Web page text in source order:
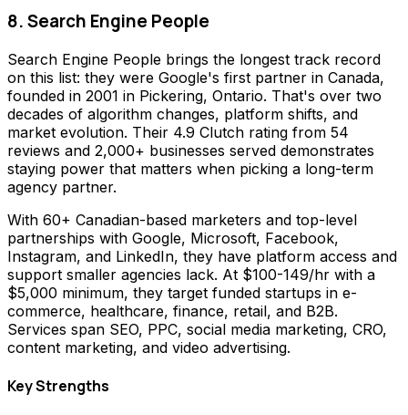
8. Search Engine People
Search Engine People brings the longest track record
on this list: they were Google's first partner in Canada,
founded in 2001 in Pickering, Ontario. That's over two
decades of algorithm changes, platform shifts, and
market evolution. Their 4.9 Clutch rating from 54
reviews and 2,000+ businesses served demonstrates
staying power that matters when picking a long-term
agency partner.
With 60+ Canadian-based marketers and top-level
partnerships with Google, Microsoft, Facebook,
Instagram, and LinkedIn, they have platform access and
support smaller agencies lack. At $100-149/hr with a
$5,000 minimum, they target funded startups in e-
commerce, healthcare, finance, retail, and B2B.
Services span SEO, PPC, social media marketing, CRO,
content marketing, and video advertising.
Key Strengths